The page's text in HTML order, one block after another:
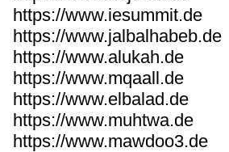
https://www.iesummit.de
https://www.jalbalhabeb.de
https://www.alukah.de
https://www.mqaall.de
https://www.elbalad.de
https://www.muhtwa.de
https://www.mawdoo3.de